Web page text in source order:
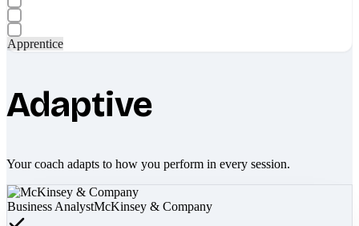
Apprentice
Adaptive
Your coach adapts to how you perform in every session.
Business AnalystMcKinsey & Company